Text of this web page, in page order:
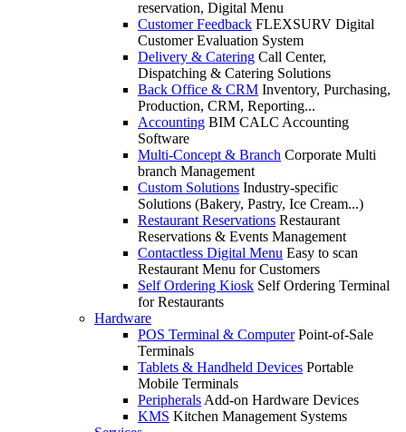
reservation, Digital Menu
Customer Feedback FLEXSURV Digital
Customer Evaluation System
Delivery & Catering Call Center,
Dispatching & Catering Solutions
Back Office & CRM Inventory, Purchasing,
Production, CRM, Reporting...
Accounting BIM CALC Accounting
Software
Multi-Concept & Branch Corporate Multi
branch Management
Custom Solutions Industry-specific
Solutions (Bakery, Pastry, Ice Cream...)
Restaurant Reservations Restaurant
Reservations & Events Management
Contactless Digital Menu Easy to scan
Restaurant Menu for Customers
Self Ordering Kiosk Self Ordering Terminal
for Restaurants
Hardware
POS Terminal & Computer Point-of-Sale
Terminals
Tablets & Handheld Devices Portable
Mobile Terminals
Peripherals Add-on Hardware Devices
KMS Kitchen Management Systems